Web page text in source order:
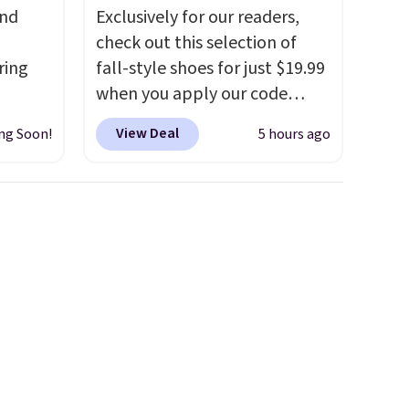
you
Soon!
Exclusively for our readers,
check out this selection of
fall-style shoes for just $19.99
when you apply our code
BRAD690 at Dream Pairs. We
are loving these Ascenelle
View Deal 5 hours ago